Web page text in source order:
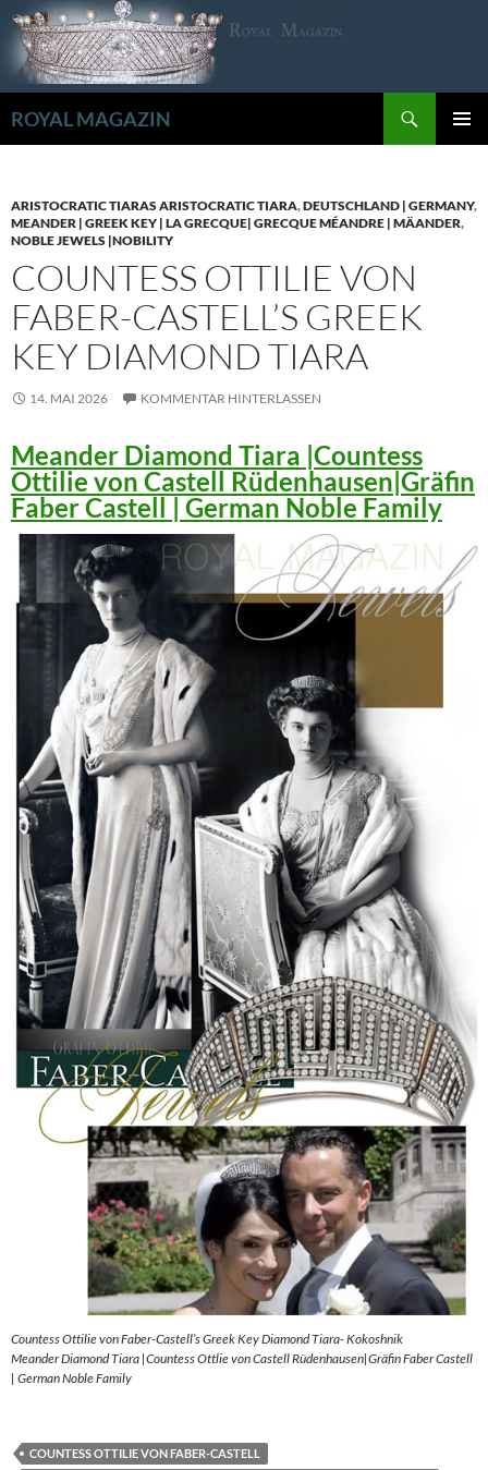
Zum
Inhalt
springen
ROYAL MAGAZIN
ARISTOCRATIC TIARAS ARISTOCRATIC TIARA,DEUTSCHLAND | GERMANY,
MEANDER | GREEK KEY | LA GRECQUE| GRECQUE MÉANDRE | MÄANDER,
NOBLE JEWELS |NOBILITY
COUNTESS OTTILIE VON
FABER-CASTELL’S GREEK
KEY DIAMOND TIARA
14. MAI 2026 KOMMENTAR HINTERLASSEN
Meander Diamond Tiara |Countess
Ottilie von Castell Rüdenhausen|Gräfin
Faber Castell | German Noble Family
Countess Ottilie von Faber-Castell’s Greek Key Diamond Tiara- Kokoshnik
Meander Diamond Tiara |Countess Ottlie von Castell Rüdenhausen|Gräfin Faber Castell
| German Noble Family
COUNTESS OTTILIE VON FABER-CASTELL